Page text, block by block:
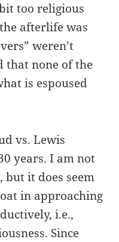
too religious
afterlife was
weren’t
that none of the
is espoused
vs. Lewis
years. I am not
but it does seem
in approaching
i.e.,
Since